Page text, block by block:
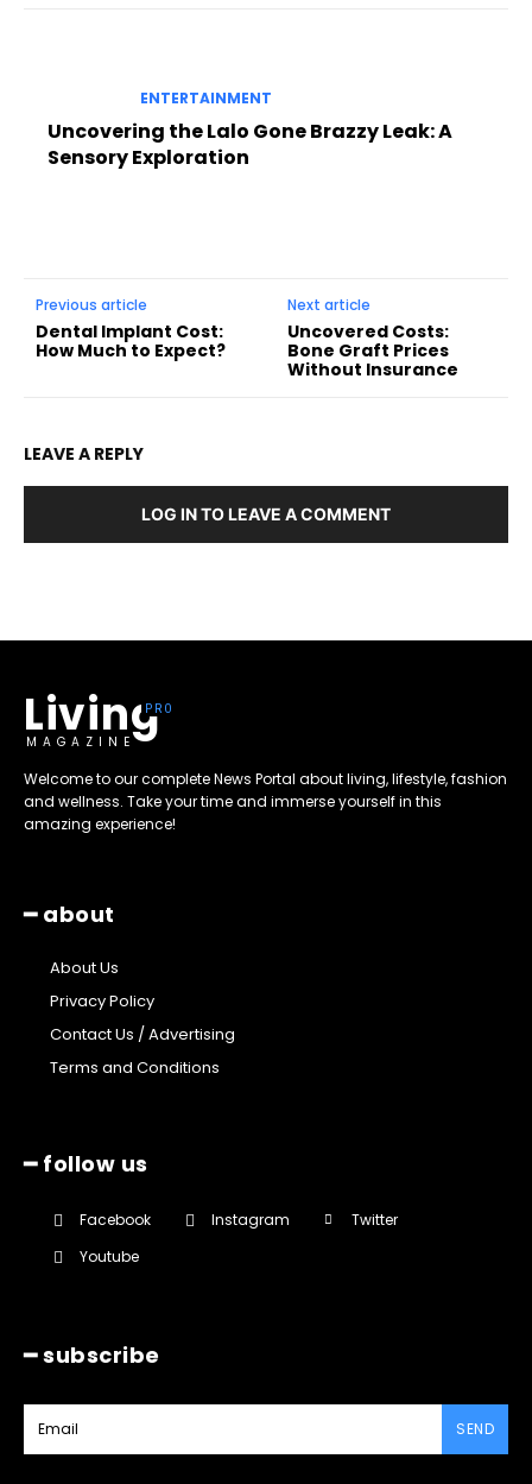
ENTERTAINMENT
Uncovering the Lalo Gone Brazzy Leak: A
Sensory Exploration
Previous article
Dental Implant Cost:
How Much to Expect?
Next article
Uncovered Costs:
Bone Graft Prices
Without Insurance
LEAVE A REPLY
LOG IN TO LEAVE A COMMENT
Living
MAGAZINE
Welcome to our complete News Portal about living, lifestyle, fashion
and wellness. Take your time and immerse yourself in this
amazing experience!
━ about
About Us
Privacy Policy
Contact Us / Advertising
Terms and Conditions
━ follow us
Facebook Instagram
Twitter
Youtube
━ subscribe
SEND